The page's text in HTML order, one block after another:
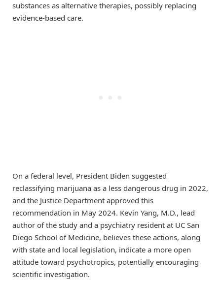
substances as alternative therapies, possibly replacing
evidence-based care.
On a federal level, President Biden suggested
reclassifying marijuana as a less dangerous drug in 2022,
and the Justice Department approved this
recommendation in May 2024. Kevin Yang, M.D., lead
author of the study and a psychiatry resident at UC San
Diego School of Medicine, believes these actions, along
with state and local legislation, indicate a more open
attitude toward psychotropics, potentially encouraging
scientific investigation.